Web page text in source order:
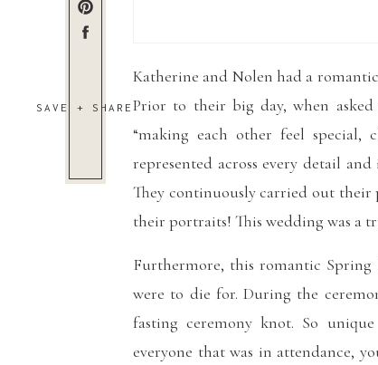
SAVE + SHARE
Katherine and Nolen had a
Prior to their big day, when
“making each other feel special,
represented across every detail
They continuously carried out
their portraits! This wedding was a
Furthermore, this romantic
were to die for. During the
fasting ceremony knot. So
everyone that was in attendance,